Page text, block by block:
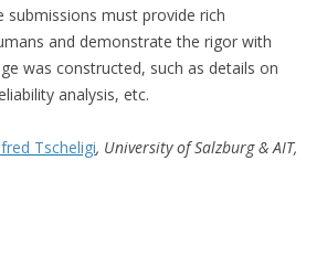
submissions must provide rich
and demonstrate the rigor with
was constructed, such as details on
analysis, etc.
Tscheligi, University of Salzburg & AIT,